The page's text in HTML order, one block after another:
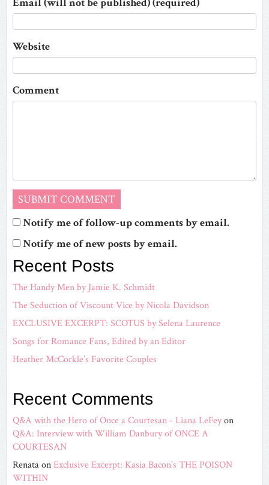
Website
Comment
Notify me of follow-up comments by email.
Notify me of new posts by email.
Recent Posts
The Handy Men by Jamie K. Schmidt
The Seduction of Viscount Vice by Nicola Davidson
EXCLUSIVE EXCERPT: SCOTUS by Selena Laurence
Songs for Romance Fans, Edited by an Editor
Heather McCorkle’s Favorite Couples
Recent Comments
Q&A with the Hero of Once a Courtesan - Liana LeFeyon
Q&A: Interview with William Danbury of ONCE A
COURTESAN
RenataonExclusive Excerpt: Kasia Bacon’s THE POISON
WITHIN